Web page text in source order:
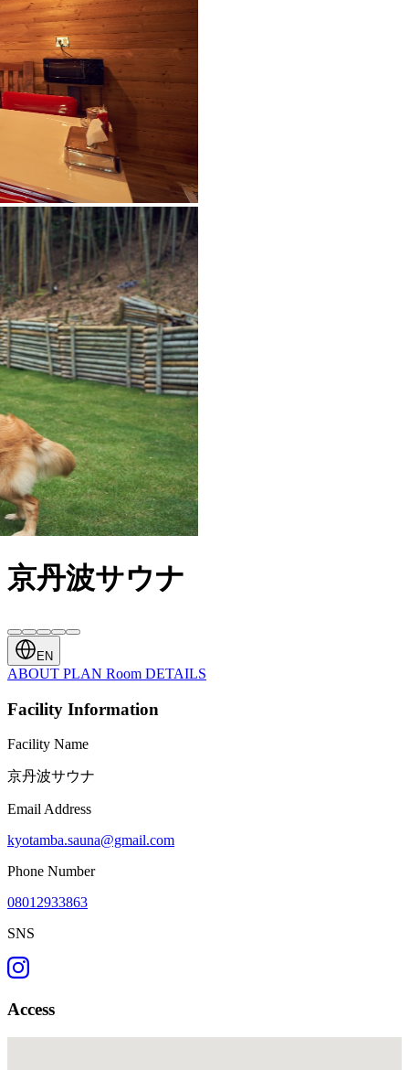
京丹波サウナ
EN
ABOUT PLAN Room DETAILS
Facility Information
Facility Name
京丹波サウナ
Email Address
kyotamba.sauna@gmail.com
Phone Number
08012933863
SNS
Access